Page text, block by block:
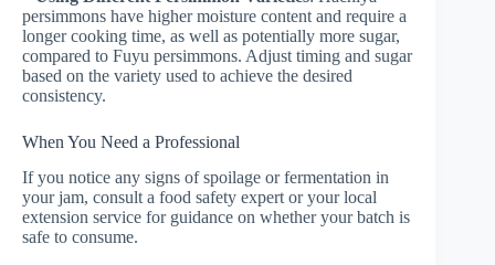
persimmons have higher moisture content and require a
longer cooking time, as well as potentially more sugar,
compared to Fuyu persimmons. Adjust timing and sugar
based on the variety used to achieve the desired
consistency.
When You Need a Professional
If you notice any signs of spoilage or fermentation in
your jam, consult a food safety expert or your local
extension service for guidance on whether your batch is
safe to consume.